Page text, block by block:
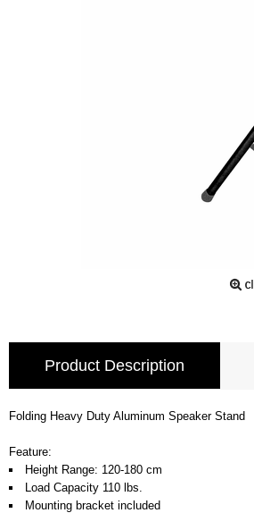
Product Description
Folding Heavy Duty Aluminum Speaker Stand
Feature:
Height Range: 120-180 cm
Load Capacity 110 lbs.
Mounting bracket included